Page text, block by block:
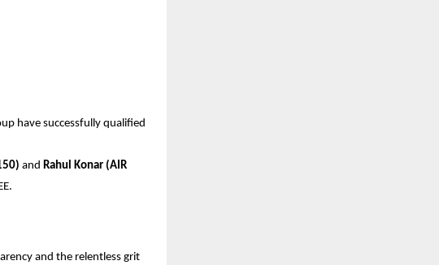
have successfully qualified
and Rahul Konar (AIR
and the relentless grit